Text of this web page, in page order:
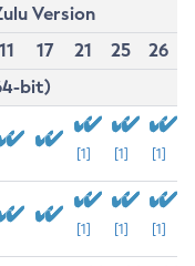
Version
11 17 21 25
26
bit)
[1] [1] [1]
[1] [1] [1]